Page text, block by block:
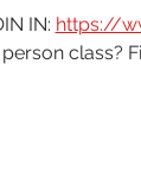
IN: https://
class?